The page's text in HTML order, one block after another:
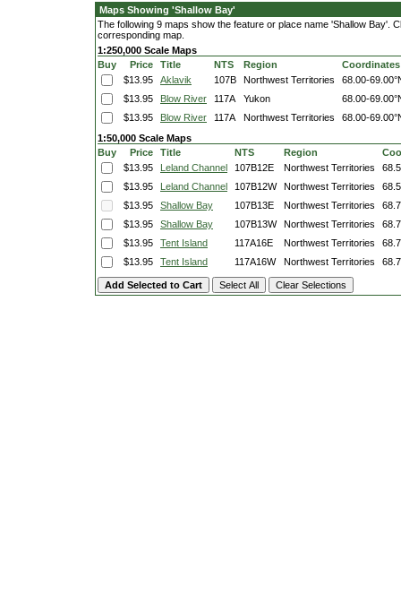
Maps Showing 'Shallow Bay'
The following 9 maps show the feature or place name 'Shallow Bay'.
corresponding map.
1:250,000 Scale Maps
Buy
Price Title NTS Region
Coordinates
$13.95
Aklavik 107B Northwest Territories
68.00-
$13.95
Blow River 117A Yukon
68.00-
$13.95
Blow River 117A Northwest Territories
68.00-
1:50,000 Scale Maps
Buy
Price Title NTS Region
$13.95
Leland Channel 107B12E Northwest Territories
$13.95
Leland Channel 107B12W Northwest Territories
$13.95
Shallow Bay 107B13E Northwest Territories
$13.95
Shallow Bay 107B13W Northwest Territories
$13.95
Tent Island 117A16E Northwest Territories
$13.95
Tent Island 117A16W Northwest Territories